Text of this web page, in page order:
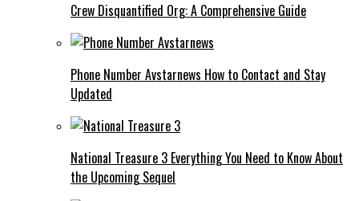
Crew Disquantified Org: A Comprehensive Guide
Phone Number Avstarnews How to Contact and Stay
Updated
National Treasure 3 Everything You Need to Know About
the Upcoming Sequel